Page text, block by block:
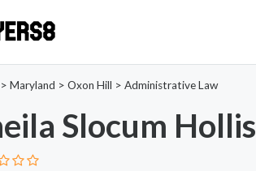
> Maryland > Oxon Hill > Administrative Law
Slocum Hollis